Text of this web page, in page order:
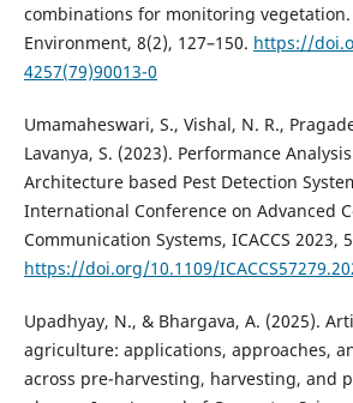
combinations for monitoring vegetation.
Environment, 8(2), 127–150. https://
4257(79)90013-0
Umamaheswari, S., Vishal, N. R.,
Lavanya, S. (2023). Performance
Architecture based Pest Detection
International Conference on Advanced
Communication Systems, ICACCS 2023,
https://doi.org/10.1109/
Upadhyay, N., & Bhargava, A. (2025).
agriculture: applications, approaches,
across pre-harvesting, harvesting, and